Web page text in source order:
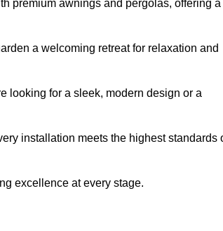
premium awnings and pergolas, offering a
a welcoming retreat for relaxation and
looking for a sleek, modern design or a
installation meets the highest standards
excellence at every stage.